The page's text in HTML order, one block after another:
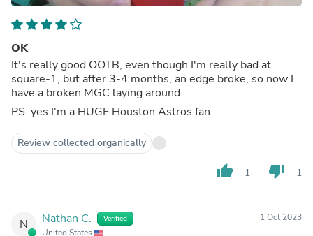
OK
It's really good OOTB, even though I'm really bad at
square-1, but after 3-4 months, an edge broke, so now I
have a broken MGC laying around.
PS. yes I'm a HUGE Houston Astros fan
Review collected organically
thumb_up 1 thumb_down 1
N Nathan C. Verified
United States
1 Oct 2023